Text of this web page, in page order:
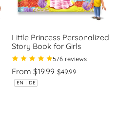
Little Princess Personalized
Story Book for Girls
576 reviews
Regular
price
From $19.99
Sale
price
$49.99
Unit
price
/
per
EN | DE